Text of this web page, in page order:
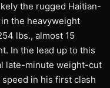
the rugged Haitian-
the heavyweight
lbs., almost 15
In the lead up to this
late-minute weight-cut
in his first clash